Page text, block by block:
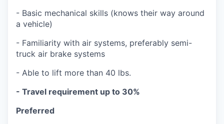
- Basic mechanical skills (knows their way around
a vehicle)
- Familiarity with air systems, preferably semi-
truck air brake systems
- Able to lift more than 40 lbs.
- Travel requirement up to 30%
Preferred